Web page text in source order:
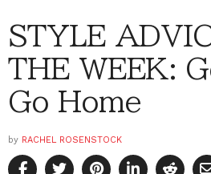
STYLE
THE WEEK:
Go Home
by RACHEL ROSENSTOCK